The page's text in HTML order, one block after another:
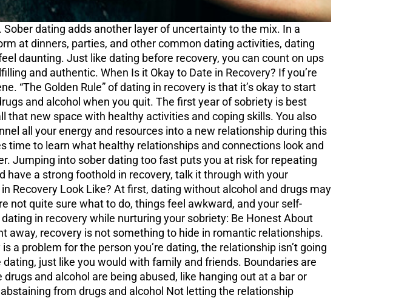
dating adds another layer of uncertainty to the mix. In a
at dinners, parties, and other common dating activities, dating
daunting. Just like dating before recovery, you can count on ups
and authentic. When Is it Okay to Date in Recovery? If you’re
“The Golden Rule” of dating in recovery is that it’s okay to start
and alcohol when you quit. The first year of sobriety is best
that new space with healthy activities and coping skills. You also
all your energy and resources into a new relationship during this
to learn what healthy relationships and connections look and
Jumping into sober dating too fast puts you at risk for repeating
have a strong foothold in recovery, talk it through with your
Recovery Look Like? At first, dating without alcohol and drugs may
not quite sure what to do, things feel awkward, and your self-
in recovery while nurturing your sobriety: Be Honest About
away, recovery is not something to hide in romantic relationships.
a problem for the person you’re dating, the relationship isn’t going
just like you would with family and friends. Boundaries are
and alcohol are being abused, like hanging out at a bar or
from drugs and alcohol Not letting the relationship